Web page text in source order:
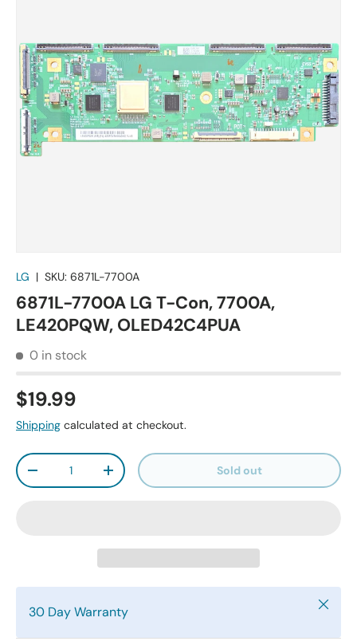
LG | SKU: 6871L-7700A
6871L-7700A LG T-Con, 7700A,
LE420PQW, OLED42C4PUA
0 in stock
$19.99
Shipping calculated at checkout.
Qty
-
+ Sold out
30 Day Warranty Close